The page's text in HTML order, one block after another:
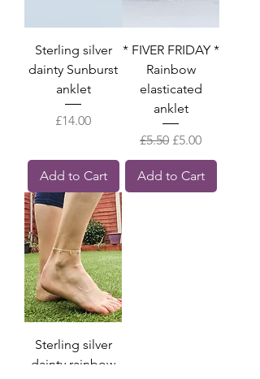
Sterling silver
dainty Sunburst
anklet
Price
£14.00
Add to Cart
* FIVER FRIDAY *
Rainbow
elasticated
anklet
Regular Price
£5.50 Sale Price
£5.00
Add to Cart
Sterling silver
dainty rainbow